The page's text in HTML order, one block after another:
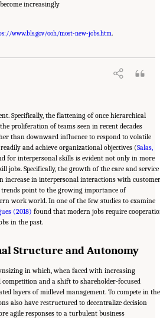
increasingly
www.bls.gov/ooh/most-new-jobs.htm.
2020.Are Generational Categories Meaningful
. Washington, DC: The National Academies
Specifically, the flattening of once hierarchical
proliferation of teams seen in recent decades
than downward influence to respond to volatile
and achieve organizational objectives (Salas,
for interpersonal skills is evident not only in more
jobs. Specifically, the growth of the care and service
increase in interpersonal interactions with
trends point to the growing importance of
work world. In one of the few studies to examine
(2018) found that modern jobs require
in the past.
Structure and Autonomy
in which, when faced with increasing
and a shift to shareholder-focused
layers of midlevel management. To compete in the
also have restructured to decentralize decision
agile responses to a turbulent business